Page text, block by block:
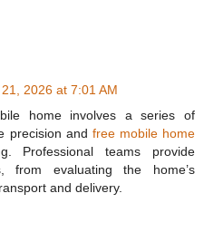
2026 at 7:01 AM
home involves a series of
precision and free mobile home
Professional teams provide
from evaluating the home’s
and delivery.